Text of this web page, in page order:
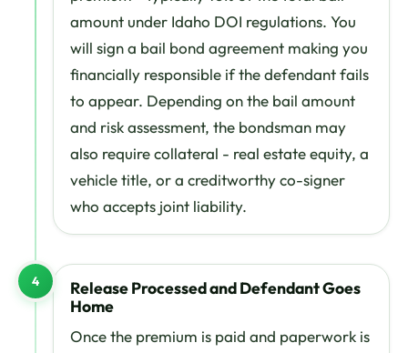
amount under Idaho DOI regulations. You
will sign a bail bond agreement making you
financially responsible if the defendant fails
to appear. Depending on the bail amount
and risk assessment, the bondsman may
also require collateral - real estate equity, a
vehicle title, or a creditworthy co-signer
who accepts joint liability.
4
Release Processed and Defendant Goes
Home
Once the premium is paid and paperwork is